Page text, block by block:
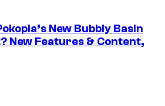
New Bubbly Basin
New Features & Content,